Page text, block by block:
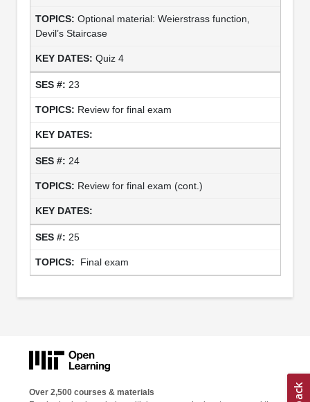
Optional material: Weierstrass function,
Devil’s Staircase
Quiz 4
23
Review for final exam
24
Review for final exam (cont.)
25
Final exam
Over 2,500 courses & materials